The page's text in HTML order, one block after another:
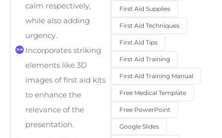
calm respectively,
while also adding
urgency.
Incorporates striking
elements like 3D
images of first aid kits
to enhance the
relevance of the
presentation.
First Aid Supplies
First Aid Techniques
First Aid Tips
First Aid Training
First Aid Training Manual
Free Medical Template
Free PowerPoint
Google Slides